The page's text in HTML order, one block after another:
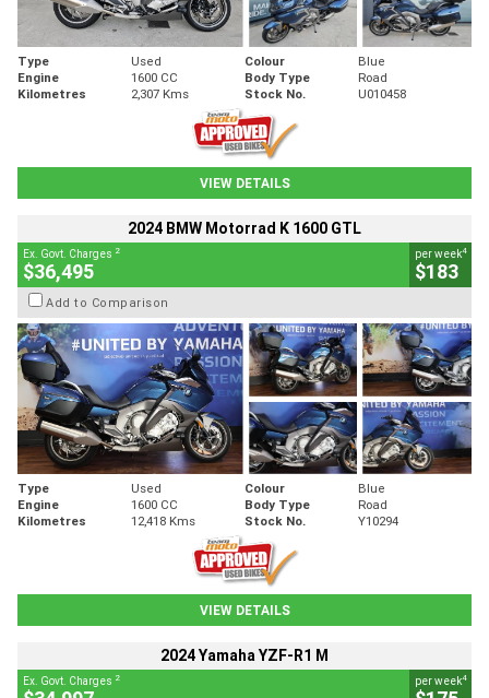
Type Used Colour
Blue
Engine
1600 CC Body Type
Road
Kilometres
2,307 Kms Stock No. U010458
VIEW DETAILS
2024 BMW Motorrad K 1600 GTL
Ex. Govt. Charges 2
$36,495
per week4
$183
Add to Comparison
Type Used Colour
Blue
Engine
1600 CC Body Type
Road
Kilometres
12,418 Kms Stock No. Y10294
VIEW DETAILS
2024 Yamaha YZF-R1 M
Ex. Govt. Charges 2 per week4